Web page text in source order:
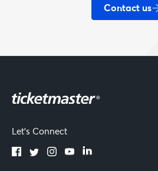
Contact us
Let's Connect